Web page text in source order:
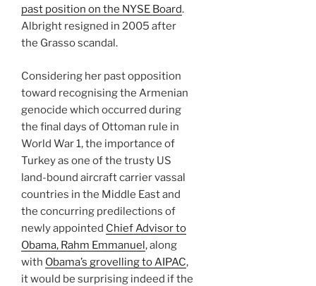
past position on the NYSE Board.
Albright resigned in 2005 after
the Grasso scandal.
Considering her past opposition
toward recognising the Armenian
genocide which occurred during
the final days of Ottoman rule in
World War 1, the importance of
Turkey as one of the trusty US
land-bound aircraft carrier vassal
countries in the Middle East and
the concurring predilections of
newly appointed Chief Advisor to
Obama, Rahm Emmanuel, along
with Obama’s grovelling to AIPAC,
it would be surprising indeed if the